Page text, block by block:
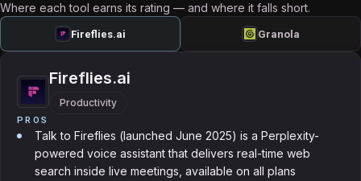
Where each tool earns its rating — and where it falls short.
Fireflies.ai Granola
Fireflies.ai
Productivity
PROS
Talk to Fireflies (launched June 2025) is a Perplexity-
powered voice assistant that delivers real-time web
search inside live meetings, available on all plans